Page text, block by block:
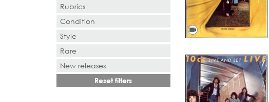
- Search or select -
Rubrics
Condition
Style
Rare
New releases
Reset filters
videocam